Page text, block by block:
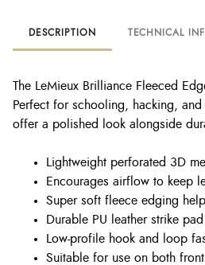
DESCRIPTION TECHNICAL
The LeMieux Brilliance Fleeced
Perfect for schooling, hacking,
offer a polished look alongside
Lightweight perforated 3D
Encourages airflow to keep
Super soft fleece edging
Durable PU leather strike
Low-profile hook and loop
Suitable for use on both